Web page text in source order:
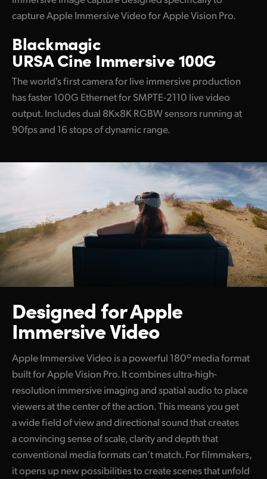
capture Apple Immersive Video for Apple Vision Pro.
Blackmagic
URSA Cine Immersive 100G
The world's first camera for live immersive production
has faster 100G Ethernet for SMPTE-2110 live video
output. Includes dual 8Kx8K RGBW sensors running at
90fps and 16 stops of dynamic range.
Designed forApple
Immersive Video
Apple Immersive Video is a powerful 180º media format
built for Apple Vision Pro. It combines ultra-high-
resolution immersive imaging and spatial audio to place
viewers at the center of the action. This means you get
a wide field of view and directional sound that creates
a convincing sense of scale, clarity and depth that
conventional media formats can’t match. For filmmakers,
it opens up new possibilities to create scenes that unfold